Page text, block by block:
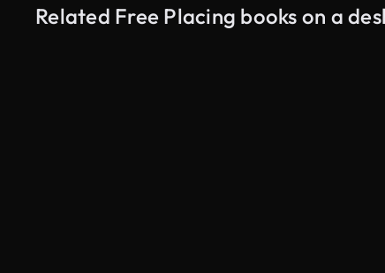
Related Free Placing books on a